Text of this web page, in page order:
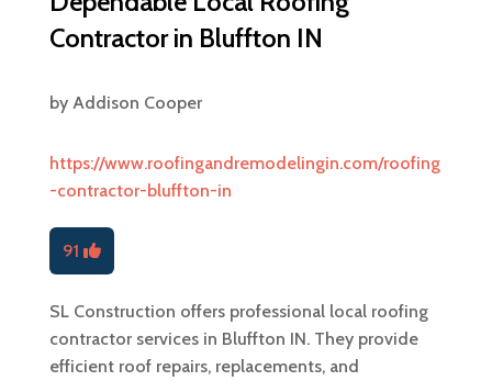
Contractor in Bluffton IN
by Addison Cooper
https://www.roofingandremodelingin.com/roofing
-contractor-bluffton-in
91
SL Construction offers professional local roofing
contractor services in Bluffton IN. They provide
efficient roof repairs, replacements, and